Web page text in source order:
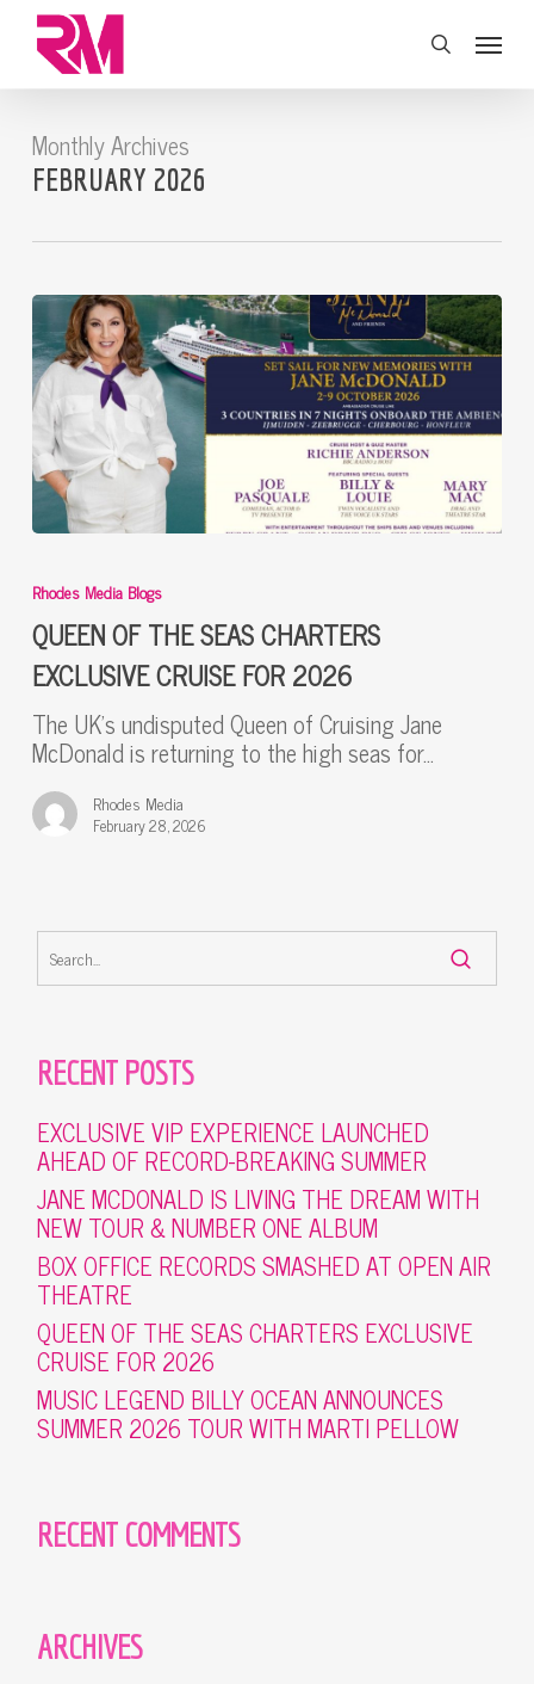
Skip
main
content
search
Menu
Monthly Archives
FEBRUARY 2026
QUEEN
THE
SEAS
CHARTERS
EXCLUSIVE
CRUISE
FOR
2026
Rhodes Media Blogs
QUEEN OF THE SEAS CHARTERS
EXCLUSIVE CRUISE FOR 2026
The UK’s undisputed Queen of Cruising Jane
McDonald is returning to the high seas for…
Rhodes Media
February 28, 2026
RECENT POSTS
EXCLUSIVE VIP EXPERIENCE LAUNCHED
AHEAD OF RECORD-BREAKING SUMMER
JANE MCDONALD IS LIVING THE DREAM WITH
NEW TOUR & NUMBER ONE ALBUM
BOX OFFICE RECORDS SMASHED AT OPEN AIR
THEATRE
QUEEN OF THE SEAS CHARTERS EXCLUSIVE
CRUISE FOR 2026
MUSIC LEGEND BILLY OCEAN ANNOUNCES
SUMMER 2026 TOUR WITH MARTI PELLOW
RECENT COMMENTS
ARCHIVES